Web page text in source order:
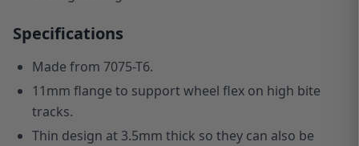
Specifications
Made from 7075-T6.
11mm flange to support wheel flex on high bite
tracks.
Thin design at 3.5mm thick so they can also be